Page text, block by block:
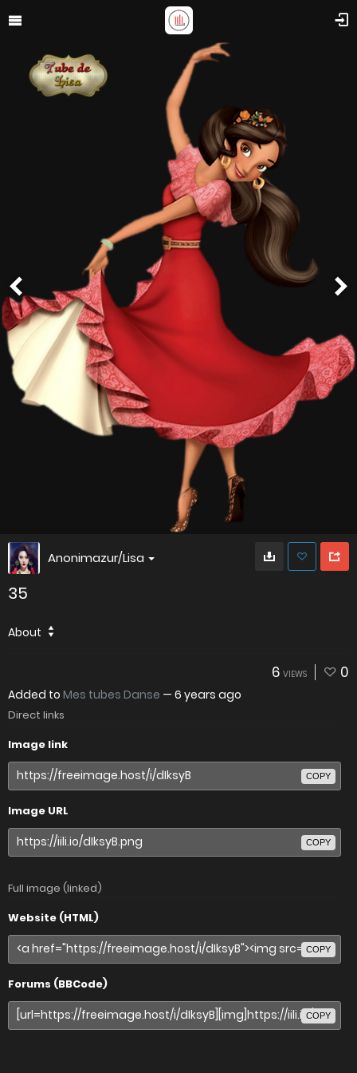
Anonimazur/Lisa
35
About
6 VIEWS 0
Added to Mes tubes Danse — 6 years ago
Direct links
Image link
COPY
Image URL
COPY
Full image (linked)
Website (HTML)
COPY
Forums (BBCode)
COPY